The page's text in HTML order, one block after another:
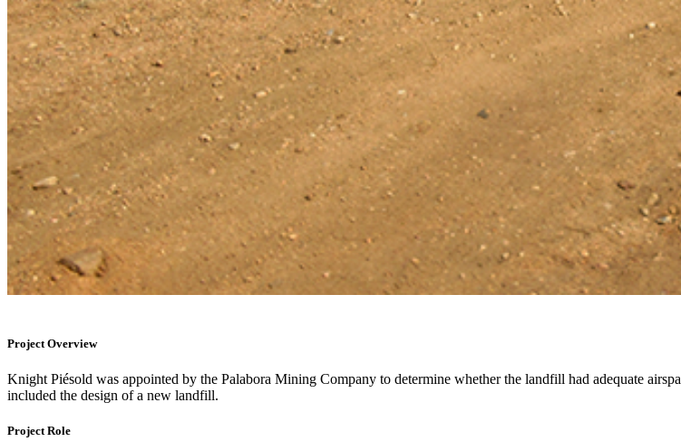
Project Overview
Knight Piésold was appointed by the Palabora Mining Company to determine whether the landfill had adequate
included the design of a new landfill.
Project Role